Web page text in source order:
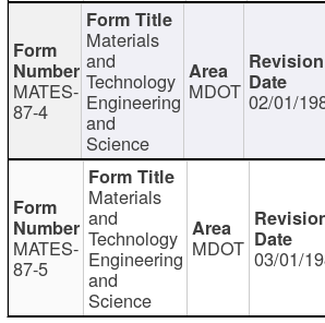
MATES-
87-4
Materials
and
Technology
Engineering
and
Science
MDOT 02/01/
MATES-
87-5
Materials
and
Technology
Engineering
and
Science
MDOT 03/01/